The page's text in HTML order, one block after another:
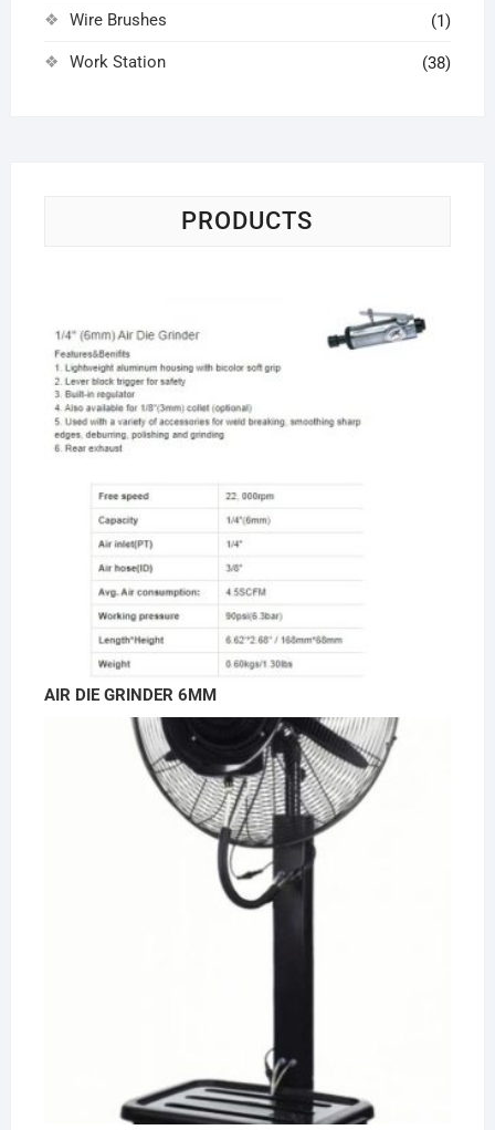
Wire Brushes (1)
Work Station (38)
PRODUCTS
AIR DIE GRINDER 6MM